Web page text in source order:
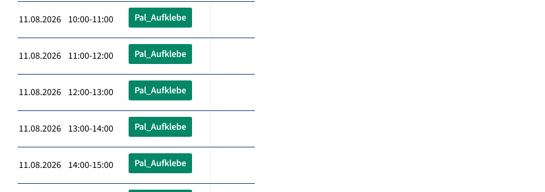
11.08.2026 10:00-11:00 Pal_Aufklebe
11.08.2026 11:00-12:00 Pal_Aufklebe
11.08.2026 12:00-13:00 Pal_Aufklebe
11.08.2026 13:00-14:00 Pal_Aufklebe
11.08.2026 14:00-15:00 Pal_Aufklebe